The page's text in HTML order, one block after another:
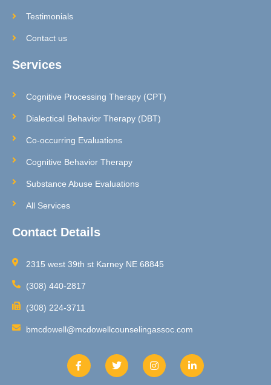
Testimonials
Contact us
Services
Cognitive Processing Therapy (CPT)
Dialectical Behavior Therapy (DBT)
Co-occurring Evaluations
Cognitive Behavior Therapy
Substance Abuse Evaluations
All Services
Contact Details
2315 west 39th st Karney NE 68845
(308) 440-2817
(308) 224-3711
bmcdowell@mcdowellcounselingassoc.com